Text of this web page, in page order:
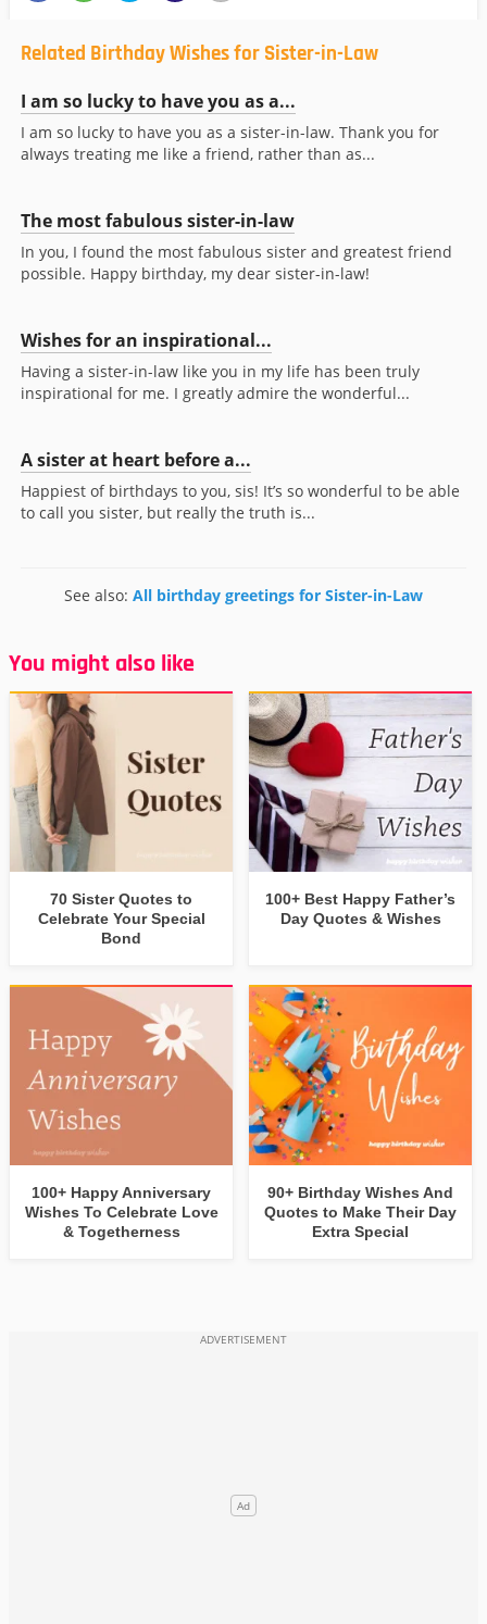
Related Birthday Wishes for Sister-in-Law
I am so lucky to have you as a...
I am so lucky to have you as a sister-in-law. Thank you for
always treating me like a friend, rather than as...
The most fabulous sister-in-law
In you, I found the most fabulous sister and greatest friend
possible. Happy birthday, my dear sister-in-law!
Wishes for an inspirational...
Having a sister-in-law like you in my life has been truly
inspirational for me. I greatly admire the wonderful...
A sister at heart before a...
Happiest of birthdays to you, sis! It’s so wonderful to be able
to call you sister, but really the truth is...
See also: All birthday greetings for Sister-in-Law
You might also like
70 Sister Quotes to
Celebrate Your Special
Bond
100+ Best Happy Father’s
Day Quotes & Wishes
100+ Happy Anniversary
Wishes To Celebrate Love
& Togetherness
90+ Birthday Wishes And
Quotes to Make Their Day
Extra Special